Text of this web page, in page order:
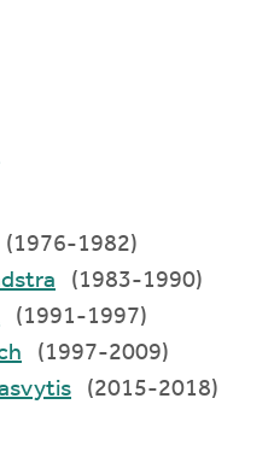
(1976-1982)
(1983-1990)
(1991-1997)
(1997-2009)
Nasvytis
(2015-2018)